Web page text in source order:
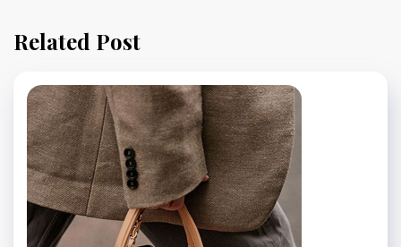
Related Post